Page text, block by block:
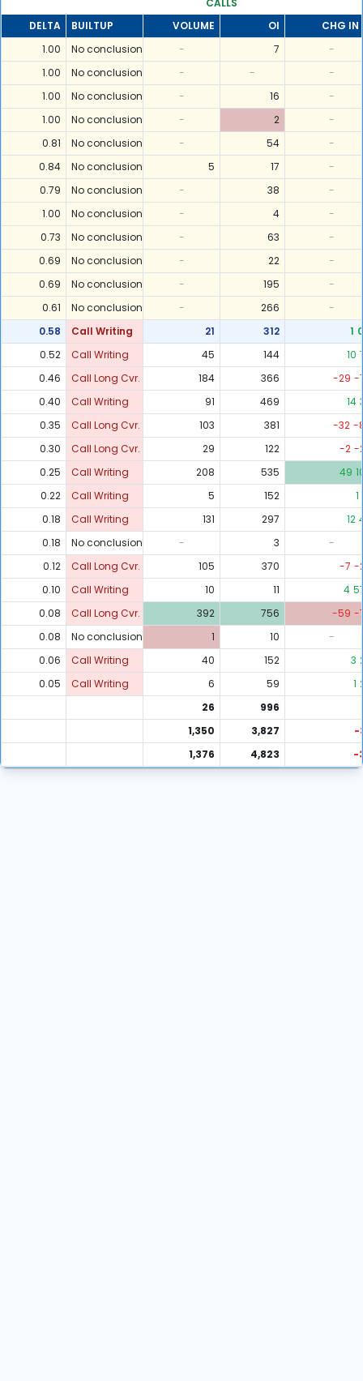
CALLS
DELTA
BUILTUP VOLUME OI
CHG IN
1.00
No conclusion - 7
-
1.00
No conclusion - -
-
1.00
No conclusion - 16
-
1.00
No conclusion - 2
-
0.81
No conclusion - 54
-
0.84
No conclusion 5 17
-
0.79
No conclusion - 38
-
1.00
No conclusion - 4
-
0.73
No conclusion - 63
-
0.69
No conclusion - 22
-
0.69
No conclusion - 195
-
0.61
No conclusion - 266
-
0.58
Call Writing 21 312 1 0
0.52
Call Writing 45 144 10
0.46
Call Long Cvr. 184 366 -29 -
0.40
Call Writing 91 469 14
0.35
Call Long Cvr. 103 381 -32 -
0.30
Call Long Cvr. 29 122 -2 -
0.25
Call Writing 208 535 49
0.22
Call Writing 5 152 1
0.18
Call Writing 131 297 12
0.18
No conclusion - 3
-
0.12
Call Long Cvr. 105 370 -7 -
0.10
Call Writing 10 11 4
0.08
Call Long Cvr. 392 756 -59 -
0.08
No conclusion 1 10
-
0.06
Call Writing 40 152 3
0.05
Call Writing 6 59 1
26
996
1,350
3,827
-
1,376
4,823 -